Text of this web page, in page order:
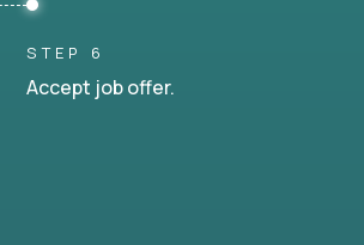
STEP 6
Accept job offer.